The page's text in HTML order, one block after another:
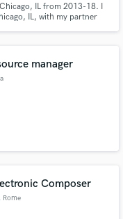
IL from 2013-18. I
IL, with my partner
manager
Composer
, Rome